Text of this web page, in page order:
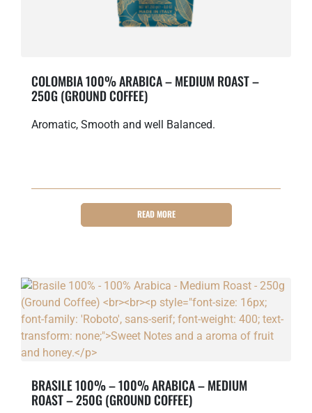
COLOMBIA 100% ARABICA – MEDIUM ROAST –
250G (GROUND COFFEE)
Aromatic, Smooth and well Balanced.
READ MORE
BRASILE 100% – 100% ARABICA – MEDIUM
ROAST – 250G (GROUND COFFEE)